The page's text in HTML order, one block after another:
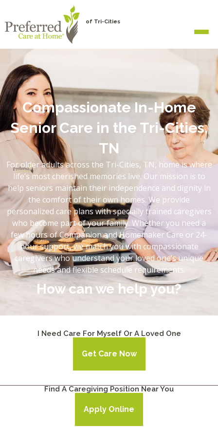
of Tri-Cities
Compassionate In-Home
Senior Care in the Tri-Cities,
TN
For older adults across the Tri-Cities, TN, home is where
life’s most cherished memories live. Our mission is to
help seniors maintain their independence and dignity in
the comfort of their own homes. We provide
personalized care plans with specially trained caregivers
who become part of your family. Whether you need a
few hours of Companion and Homemaker Care or 24-
hour support, we match you with compassionate
caregivers who understand your loved one’s unique
needs and flexible schedule requirements.
How can we help you?
I Need Care For Myself Or A Loved One
Get Care Now
Find A Caregiving Position Near You
Apply Online